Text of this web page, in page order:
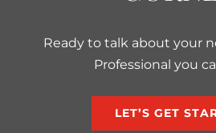
Ready to talk about your
Professional you
LET’S GET